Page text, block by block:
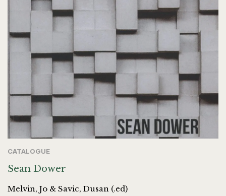
CATALOGUE
Sean Dower
Melvin, Jo & Savic, Dusan (.ed)